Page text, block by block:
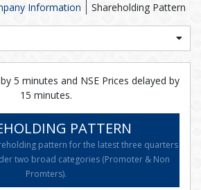
Shareholding Pattern
Information
5 minutes and NSE Prices delayed by
15 minutes.
PATTERN
pattern for the latest three quarters
two broad categories (Promoter & Non
Promters).